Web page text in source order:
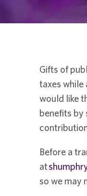
Gifts of
taxes while
would like
benefits by
Before a
at
so we may